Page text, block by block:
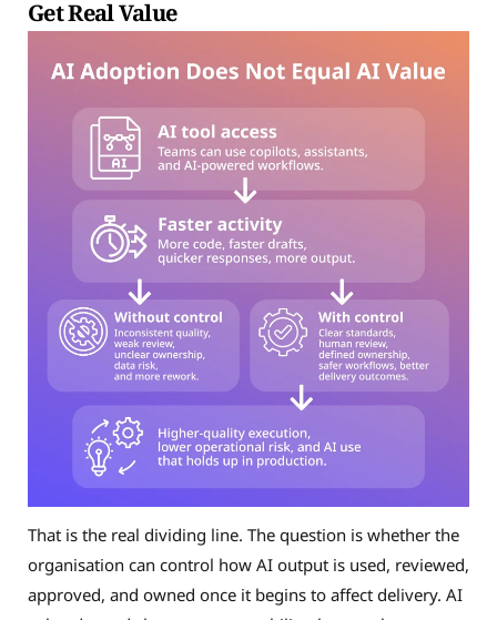
Get Real Value
That is the real dividing line. The question is whether the
organisation can control how AI output is used, reviewed,
approved, and owned once it begins to affect delivery. AI